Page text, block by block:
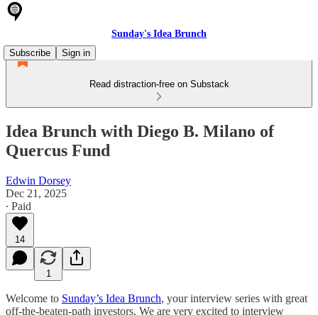
Sunday's Idea Brunch
Subscribe
Sign in
Read distraction-free on Substack
Idea Brunch with Diego B. Milano of
Quercus Fund
Edwin Dorsey
Dec 21, 2025
∙ Paid
14
1
Welcome to Sunday’s Idea Brunch, your interview series with great
off-the-beaten-path investors. We are very excited to interview